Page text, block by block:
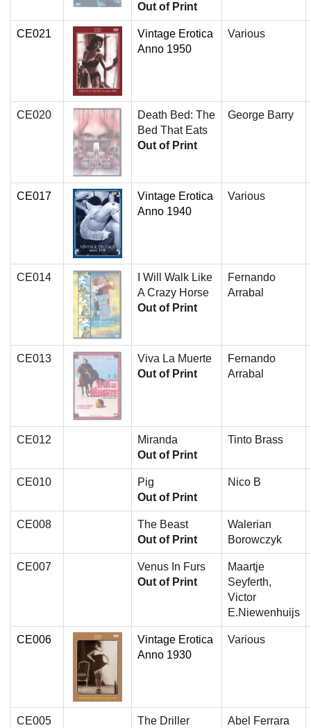
Out of Print
CE021
Vintage Erotica
Anno 1950
Various
CE020
Death Bed: The
Bed That Eats
Out of Print
George Barry
CE017
Vintage Erotica
Anno 1940
Various
CE014
I Will Walk Like
A Crazy Horse
Out of Print
Fernando
Arrabal
CE013
Viva La Muerte
Out of Print
Fernando
Arrabal
CE012
Miranda
Out of Print
Tinto Brass
CE010
Pig
Out of Print
Nico B
CE008
The Beast
Out of Print
Walerian
Borowczyk
CE007
Venus In Furs
Out of Print
Maartje
Seyferth,
Victor
E.Niewenhuijs
CE006
Vintage Erotica
Anno 1930
Various
CE005 The Driller Abel Ferrara